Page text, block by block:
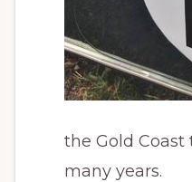
the Gold Coast
many years.